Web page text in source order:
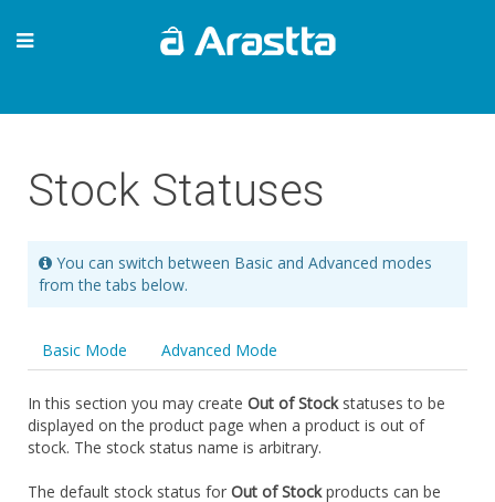
Stock Statuses
You can switch between Basic and Advanced modes
from the tabs below.
Basic Mode Advanced Mode
In this section you may create Out of Stockstatuses to be
displayed on the product page when a product is out of
stock. The stock status name is arbitrary.
The default stock status for Out of Stockproducts can be